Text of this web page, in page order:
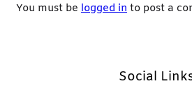
You must be logged in to post a
Social